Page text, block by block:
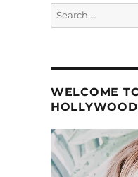
Search
for:
WELCOME